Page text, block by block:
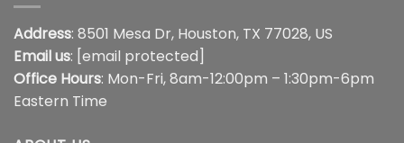
Address: 8501 Mesa Dr, Houston, TX 77028, US
Email us: [email protected]
Office Hours: Mon-Fri, 8am-12:00pm – 1:30pm-6pm
Eastern Time